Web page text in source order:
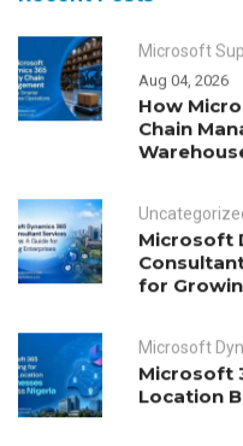
Microsoft
Aug 04, 2026
How
Chain
Microsoft
for
Microsoft
Microsoft
Location